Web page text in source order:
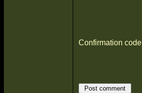
Confirmation code